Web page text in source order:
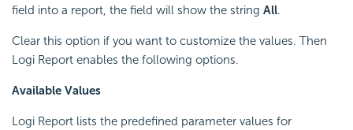
field into a report, the field will show the string All.
Clear this option if you want to customize the values. Then
Logi Report enables the following options.
Available Values
Logi Report lists the predefined parameter values for